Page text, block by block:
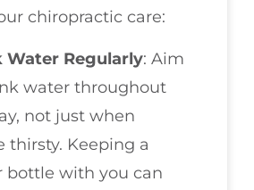
chiropractic care:
Water Regularly: Aim
water throughout
not just when
thirsty. Keeping a
bottle with you can